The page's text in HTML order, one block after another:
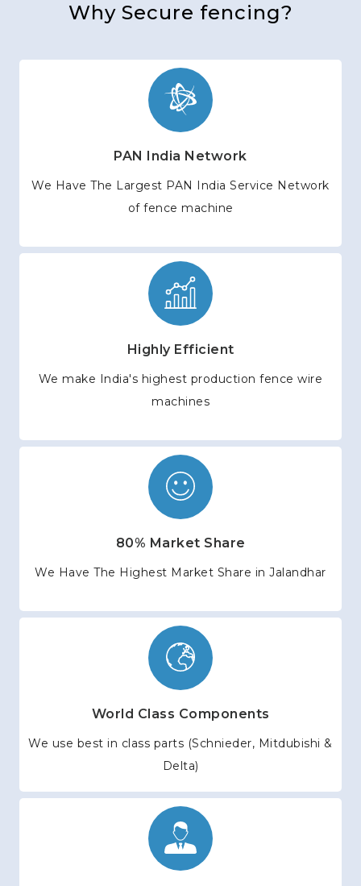
Why Secure fencing?
PAN India Network
We Have The Largest PAN India Service Network
of fence machine
Highly Efficient
We make India's highest production fence wire
machines
80% Market Share
We Have The Highest Market Share in Jalandhar
World Class Components
We use best in class parts (Schnieder, Mitdubishi &
Delta)